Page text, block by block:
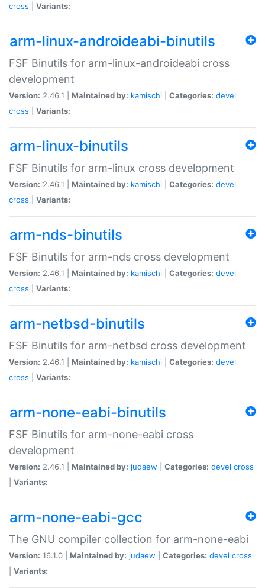
cross
Variants:
arm-linux-androideabi-binutils
FSF Binutils for arm-linux-androideabi cross
development
Version: 2.46.1 | Maintained by: kamischi Categories: devel
cross
Variants:
arm-linux-binutils
FSF Binutils for arm-linux cross development
Version: 2.46.1 | Maintained by: kamischi Categories: devel
cross
Variants:
arm-nds-binutils
FSF Binutils for arm-nds cross development
Version: 2.46.1 | Maintained by: kamischi Categories: devel
cross
Variants:
arm-netbsd-binutils
FSF Binutils for arm-netbsd cross development
Version: 2.46.1 | Maintained by: kamischi Categories: devel
cross
Variants:
arm-none-eabi-binutils
FSF Binutils for arm-none-eabi cross
development
Version: 2.46.1 | Maintained by: judaew Categories: devel cross
Variants:
arm-none-eabi-gcc
The GNU compiler collection for arm-none-eabi
Version: 16.1.0 | Maintained by: judaew Categories: devel cross
Variants: